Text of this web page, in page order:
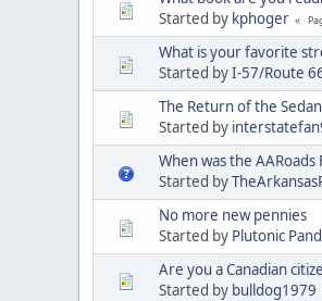
Started by kphoger
What is your favorite
Started byI-57/Route
The Return of the
Started by
When was the
Started by
No more new pennies
Started by Plutonic
Are you a Canadian
Started by bulldog1979